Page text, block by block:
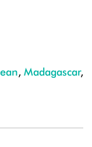
, Madagascar,